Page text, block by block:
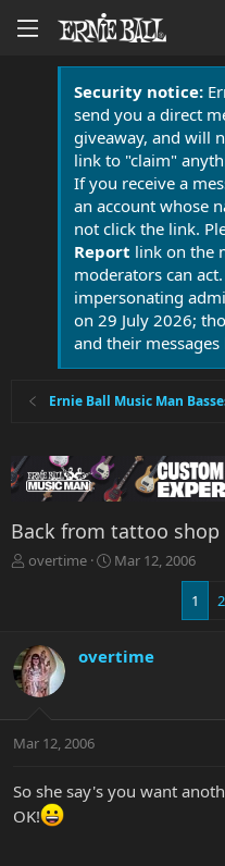
Security notice:
send you a direct
giveaway, and will
link to "claim"
If you receive a
an account whose
not click the link.
Report link on the
moderators can
impersonating
on 29 July 2026;
and their
Ernie Ball Music Man
Back from tattoo
T
d
s
t
t
r
overtime
S
d
e
Mar 12, 2006
1 2
overtime
Mar 12, 2006
So she say's you want
OK!